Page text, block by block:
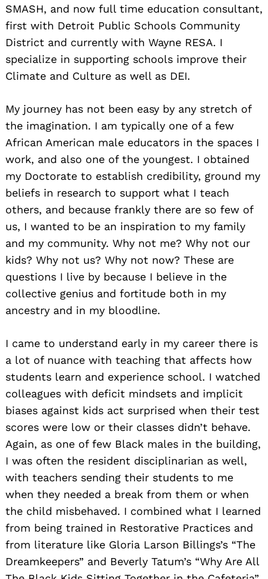
SMASH, and now full time education consultant,
first with Detroit Public Schools Community
District and currently with Wayne RESA. I
specialize in supporting schools improve their
Climate and Culture as well as DEI.
My journey has not been easy by any stretch of
the imagination. I am typically one of a few
African American male educators in the spaces I
work, and also one of the youngest. I obtained
my Doctorate to establish credibility, ground my
beliefs in research to support what I teach
others, and because frankly there are so few of
us, I wanted to be an inspiration to my family
and my community. Why not me? Why not our
kids? Why not us? Why not now? These are
questions I live by because I believe in the
collective genius and fortitude both in my
ancestry and in my bloodline.
I came to understand early in my career there is
a lot of nuance with teaching that affects how
students learn and experience school. I watched
colleagues with deficit mindsets and implicit
biases against kids act surprised when their test
scores were low or their classes didn’t behave.
Again, as one of few Black males in the building,
I was often the resident disciplinarian as well,
with teachers sending their students to me
when they needed a break from them or when
the child misbehaved. I combined what I learned
from being trained in Restorative Practices and
from literature like Gloria Larson Billings’s “The
Dreamkeepers” and Beverly Tatum’s “Why Are All